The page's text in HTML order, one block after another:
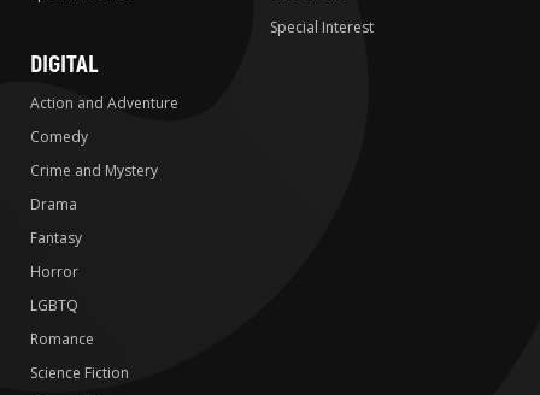
Special Interest
DIGITAL
Action and Adventure
Comedy
Crime and Mystery
Drama
Fantasy
Horror
LGBTQ
Romance
Science Fiction